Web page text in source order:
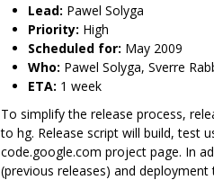
Lead: Pawel Solyga
Priority: High
Scheduled for: May 2009
Who: Pawel Solyga, Sverre
ETA: 1 week
To simplify the release process,
to hg. Release script will build, test
code.google.com project page. In
(previous releases) and deployment